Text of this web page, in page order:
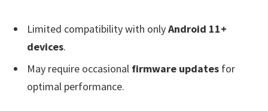
Limited compatibility with onlyAndroid 11+
devices.
May require occasional firmware updates for
optimal performance.